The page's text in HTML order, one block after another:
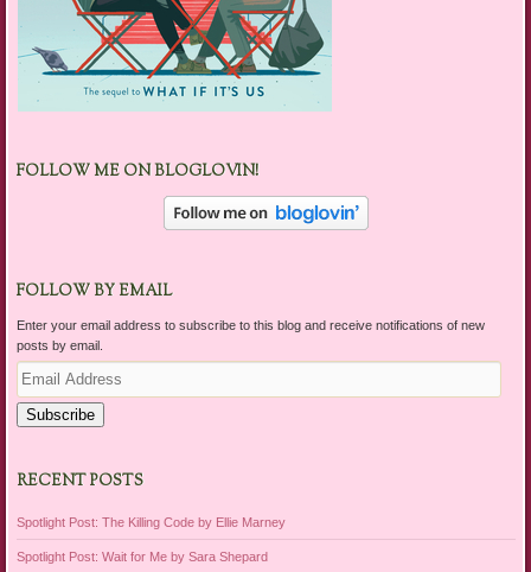
FOLLOW ME ON BLOGLOVIN!
FOLLOW BY EMAIL
Enter your email address to subscribe to this blog and receive notifications of new
posts by email.
Email
Address
Subscribe
RECENT POSTS
Spotlight Post: The Killing Code by Ellie Marney
Spotlight Post: Wait for Me by Sara Shepard